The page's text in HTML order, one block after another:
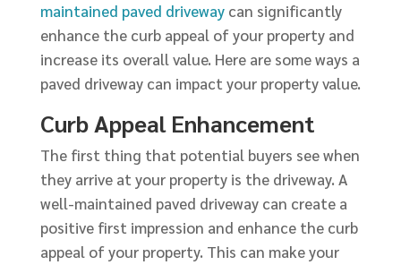
maintained paved drivewaycan significantly
enhance the curb appeal of your property and
increase its overall value. Here are some ways a
paved driveway can impact your property value.
Curb Appeal Enhancement
The first thing that potential buyers see when
they arrive at your property is the driveway. A
well-maintained paved driveway can create a
positive first impression and enhance the curb
appeal of your property. This can make your